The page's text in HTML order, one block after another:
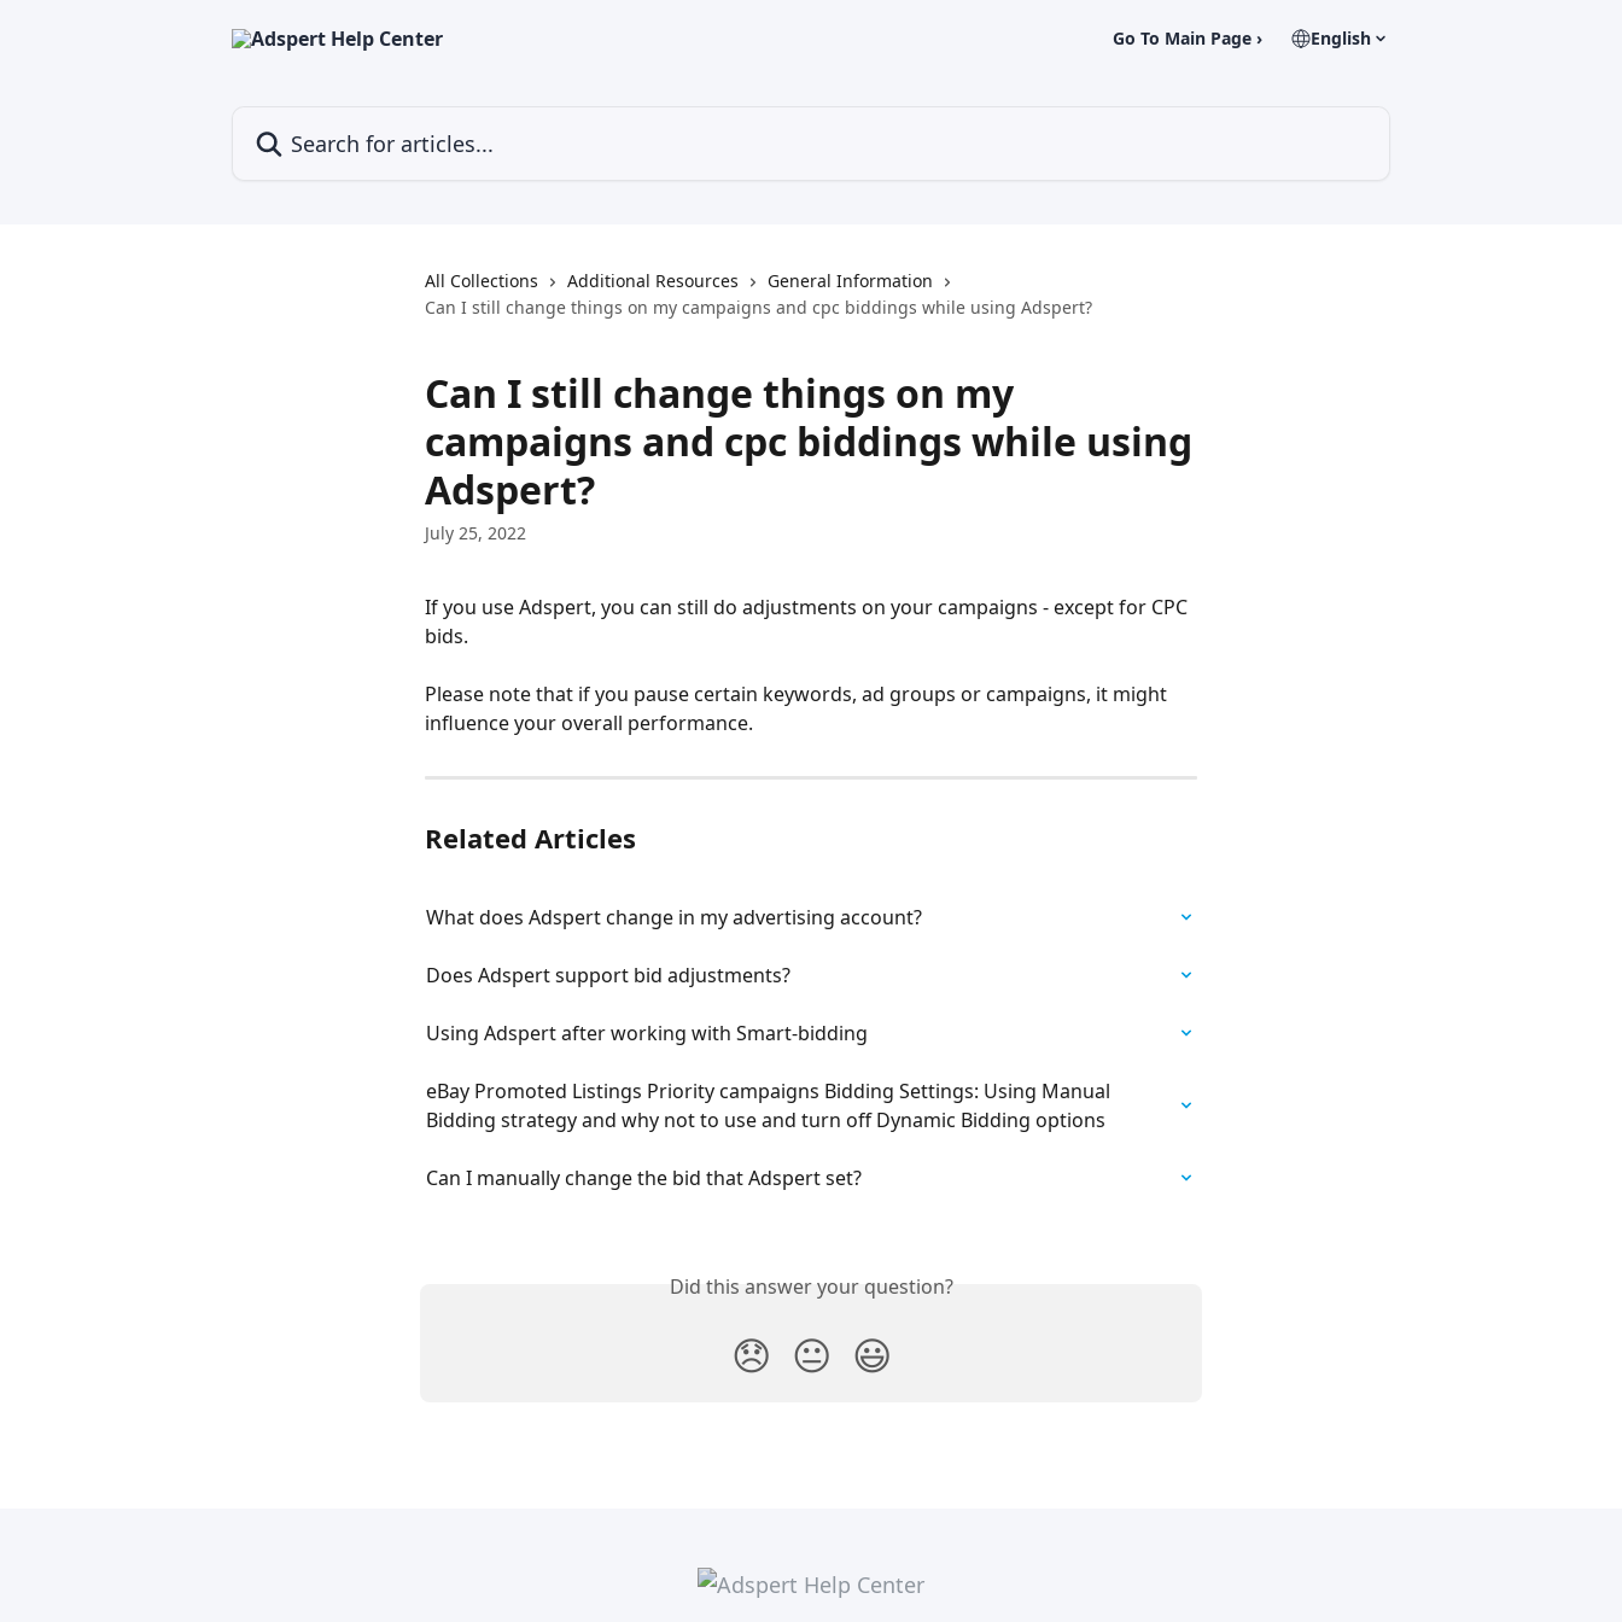
Go To Main Page › English
All Collections Additional Resources
General Information
Can I still change things on my campaigns and cpc biddings while using Adspert?
Can I still change things on my
campaigns and cpc biddings while using
Adspert?
July 25, 2022
If you use Adspert, you can still do adjustments on your campaigns - except for CPC
bids.
Please note that if you pause certain keywords, ad groups or campaigns, it might
influence your overall performance.
Related Articles
What does Adspert change in my advertising account?
Does Adspert support bid adjustments?
Using Adspert after working with Smart-bidding
eBay Promoted Listings Priority campaigns Bidding Settings: Using Manual
Bidding strategy and why not to use and turn off Dynamic Bidding options
Can I manually change the bid that Adspert set?
Did this answer your question?
😞 😐 😃